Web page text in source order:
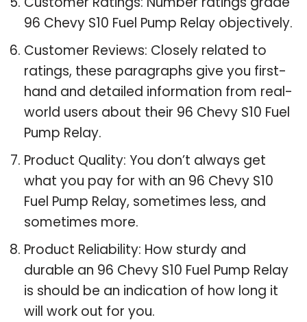
96 Chevy S10 Fuel Pump Relay objectively.
Customer Reviews: Closely related to
ratings, these paragraphs give you first-
hand and detailed information from real-
world users about their 96 Chevy S10 Fuel
Pump Relay.
Product Quality: You don’t always get
what you pay for with an 96 Chevy S10
Fuel Pump Relay, sometimes less, and
sometimes more.
Product Reliability: How sturdy and
durable an 96 Chevy S10 Fuel Pump Relay
is should be an indication of how long it
will work out for you.